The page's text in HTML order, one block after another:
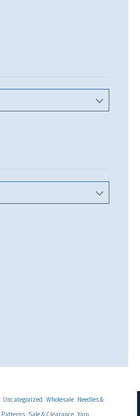
Uncategorized Wholesale Needles &
Patterns Sale & Clearance Yarn